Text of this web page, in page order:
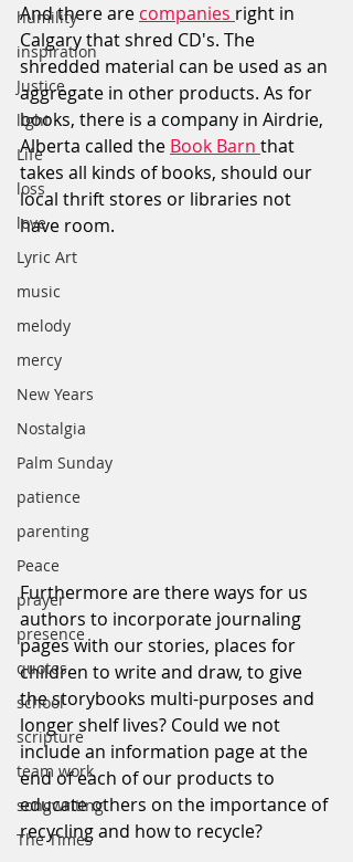
humility
inspiration
Justice
light
Life
loss
love
Lyric Art
music
melody
mercy
New Years
Nostalgia
Palm Sunday
patience
parenting
Peace
prayer
presence
quotes
school
scripture
team work
songwriting
The Times
And there are companies right in
Calgary that shred CD's. The
shredded material can be used as an
aggregate in other products. As for
books, there is a company in Airdrie,
Alberta called the Book Barn that
takes all kinds of books, should our
local thrift stores or libraries not
have room.
Furthermore are there ways for us
authors to incorporate journaling
pages with our stories, places for
children to write and draw, to give
the storybooks multi-purposes and
longer shelf lives? Could we not
include an information page at the
end of each of our products to
educate others on the importance of
recycling and how to recycle?